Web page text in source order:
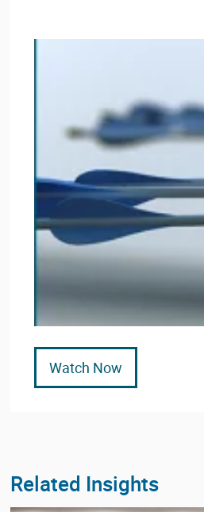
Watch Now
Related Insights